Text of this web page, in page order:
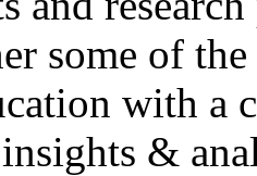
some of
with
&